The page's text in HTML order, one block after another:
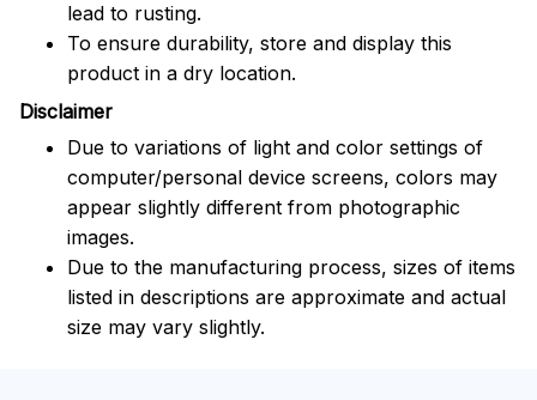
lead to rusting.
To ensure durability, store and display this
product in a dry location.
Disclaimer
Due to variations of light and color settings of
computer/personal device screens, colors may
appear slightly different from photographic
images.
Due to the manufacturing process, sizes of items
listed in descriptions are approximate and actual
size may vary slightly.